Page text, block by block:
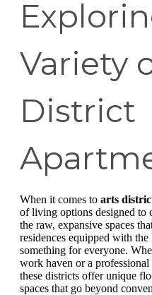
Variety
District
When it comes to arts
of living options designed to
the raw, expansive spaces
residences equipped with
something for everyone.
work haven or a
these districts offer unique
spaces that go beyond